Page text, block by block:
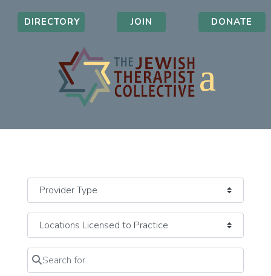
DIRECTORY JOIN DONATE
Search for
Clear field